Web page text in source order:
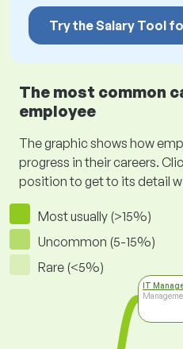
Try the Salary Tool
The most common
employee
The graphic shows how
progress in their careers.
position to get to its detail
Most usually (>15%)
Uncommon (5-15%)
Rare (<5%)
IT